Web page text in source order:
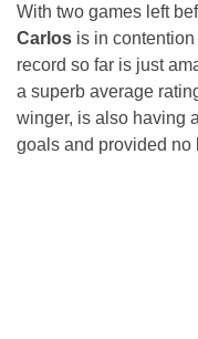
With two games left
Carlos is in
record so far is just
a superb average
winger, is also having
goals and provided no